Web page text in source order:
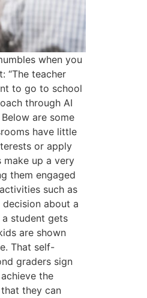
when you
“The teacher
to go to school
through AI
are some
have little
or apply
up a very
them engaged
such as
about a
a student gets
are shown
That self-
graders sign
the
they can